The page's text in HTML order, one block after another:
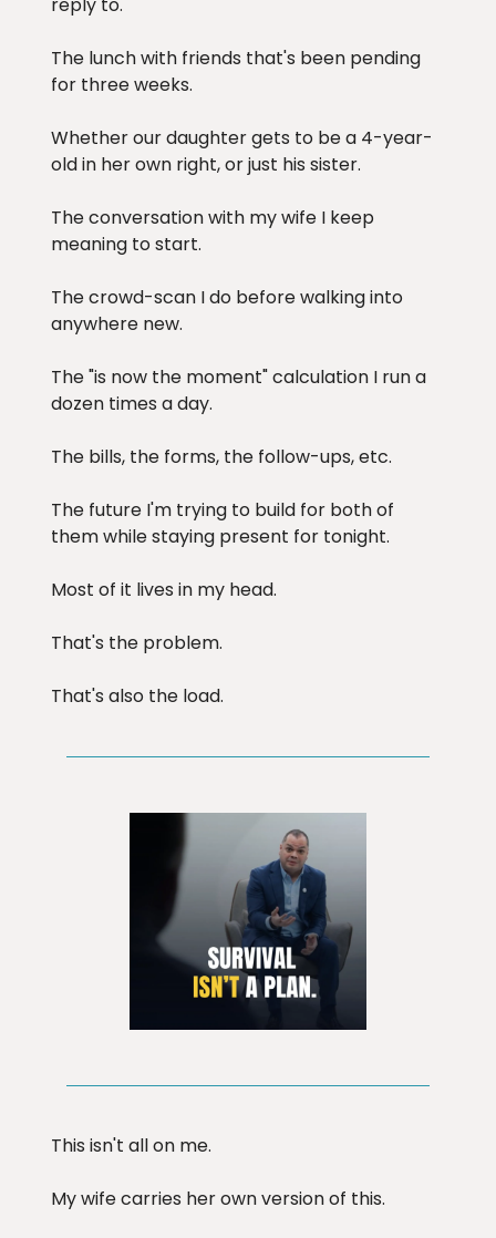
reply to.
The lunch with friends that's been pending
for three weeks.
Whether our daughter gets to be a 4-year-
old in her own right, or just his sister.
The conversation with my wife I keep
meaning to start.
The crowd-scan I do before walking into
anywhere new.
The "is now the moment" calculation I run a
dozen times a day.
The bills, the forms, the follow-ups, etc.
The future I'm trying to build for both of
them while staying present for tonight.
Most of it lives in my head.
That's the problem.
That's also the load.
This isn't all on me.
My wife carries her own version of this.